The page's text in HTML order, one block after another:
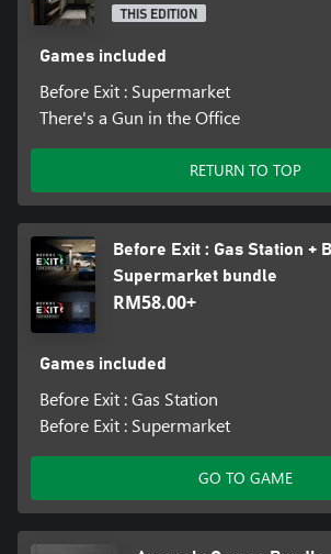
THIS EDITION
Games included
Before Exit : Supermarket
There's a Gun in the Office
RETURN TO TOP
Before Exit : Gas Station +
Supermarket bundle
RM58.00+
Games included
Before Exit : Gas Station
Before Exit : Supermarket
GO TO GAME